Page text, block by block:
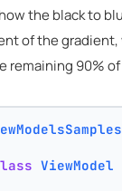
the black to
of the
remaining 90%
ViewModel